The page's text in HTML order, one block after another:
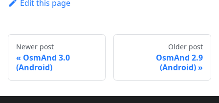
Edit this page
Newer post
OsmAnd 3.0
(Android)
Older post
OsmAnd 2.9
(Android)